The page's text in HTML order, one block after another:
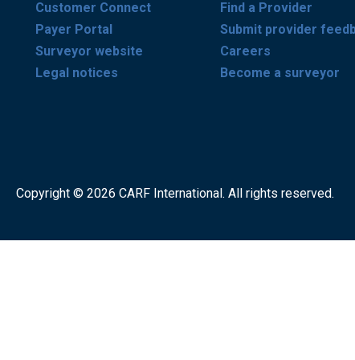
Customer Connect
Payer Portal
Surveyor website
Legal notices
Find a Provider
Submit provider
Careers
Become a surveyor
Copyright © 2026 CARF International. All rights reserved.